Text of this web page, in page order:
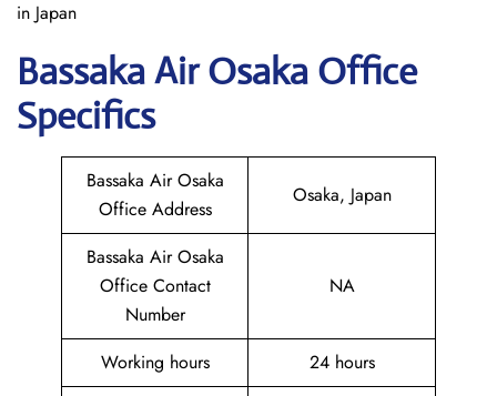
in Japan
Bassaka AirOsaka Office
Specifics
Bassaka Air Osaka
Office Address
Osaka, Japan
Bassaka Air Osaka
Office Contact
Number
NA
Working hours 24 hours